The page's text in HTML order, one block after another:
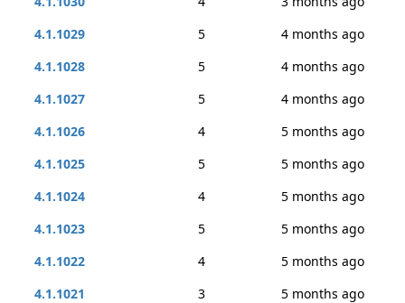
4.1.1029
5
4 months ago
4.1.1028
5
4 months ago
4.1.1027
5
4 months ago
4.1.1026
4
5 months ago
4.1.1025
5
5 months ago
4.1.1024
4
5 months ago
4.1.1023
5
5 months ago
4.1.1022
4
5 months ago
4.1.1021
3
5 months ago